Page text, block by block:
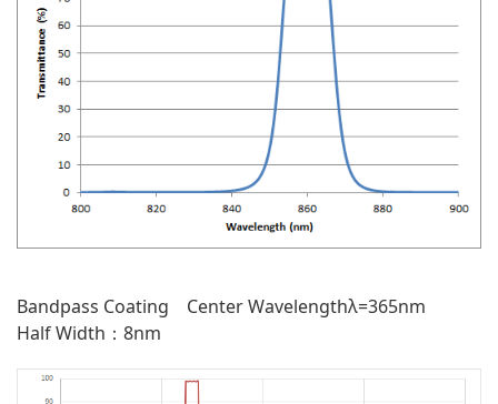
Bandpass Coating Center Wavelengthλ=365nm
Half Width：8nm